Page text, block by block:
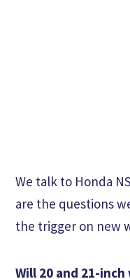
We talk to Honda
are the questions
the trigger on new
Will 20 and 21-